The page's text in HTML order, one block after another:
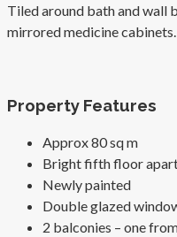
Tiled around bath and wall
mirrored medicine cabinets.
Property Features
Approx 80 sq m
Bright fifth floor
Newly painted
Double glazed
2 balconies – one